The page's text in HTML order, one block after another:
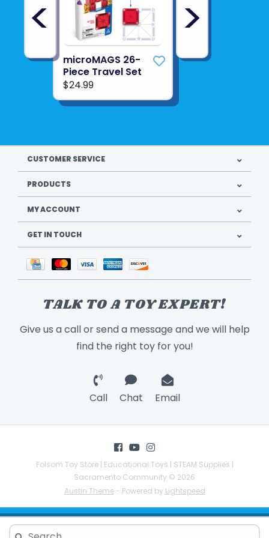
<
microMAGS 26-
Piece Travel Set
$24.99
>
CUSTOMER SERVICE
PRODUCTS
MY ACCOUNT
GET IN TOUCH
TALK TO A TOY EXPERT!
Give us a call or send a message and we will help
find the right toy for you!
Call Chat Email
Folsom Toy Store | Educational Toys | STEAM Supplies |
Sacramento Community © 2026
Austin Theme- Powered by Lightspeed